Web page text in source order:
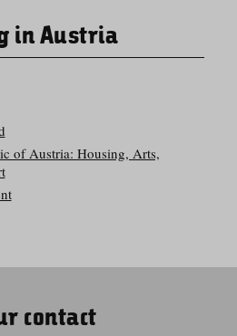
in Austria
of Austria: Housing, Arts,
contact